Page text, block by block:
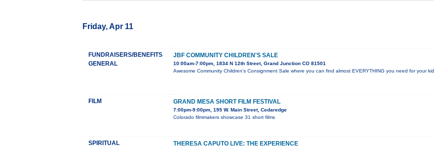
Friday, Apr 11
FUNDRAISERS/BENEFITS
GENERAL
JBF COMMUNITY CHILDREN'S SALE
10:00am-7:00pm, 1834 N 12th Street, Grand Junction CO 81501
Awesome Community Children's Consignment Sale where you can find almost EVERYTHING you need for your
FILM GRAND MESA SHORT FILM FESTIVAL
7:00pm-9:00pm, 195 W. Main Street, Cedaredge
Colorado filmmakers showcase 31 short films
SPIRITUAL THERESA CAPUTO LIVE: THE EXPERIENCE